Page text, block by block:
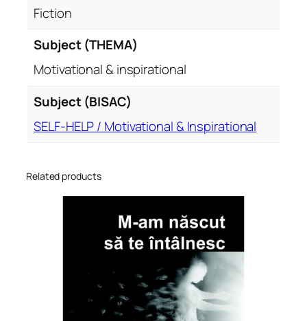
Fiction
Subject (THEMA)
Motivational & inspirational
Subject (BISAC)
SELF-HELP / Motivational & Inspirational
Related products